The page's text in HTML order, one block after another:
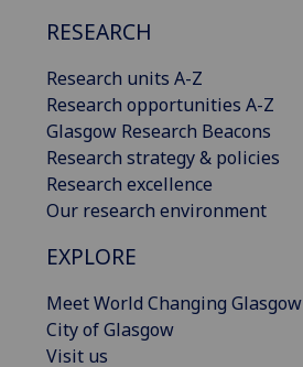
RESEARCH
Research units A-Z
Research opportunities A-Z
Glasgow Research Beacons
Research strategy & policies
Research excellence
Our research environment
EXPLORE
Meet World Changing Glasgow
City of Glasgow
Visit us